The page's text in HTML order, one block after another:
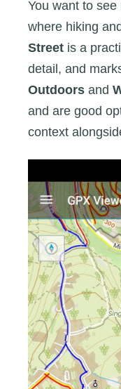
You want to
where hiking
Street is a
detail, and
Outdoors and
and are good
context